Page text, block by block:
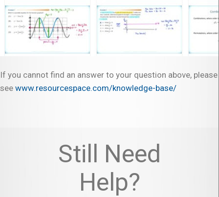
If you cannot find an answer to your question above, please
see www.resourcespace.com/knowledge-base/
Still Need
Help?